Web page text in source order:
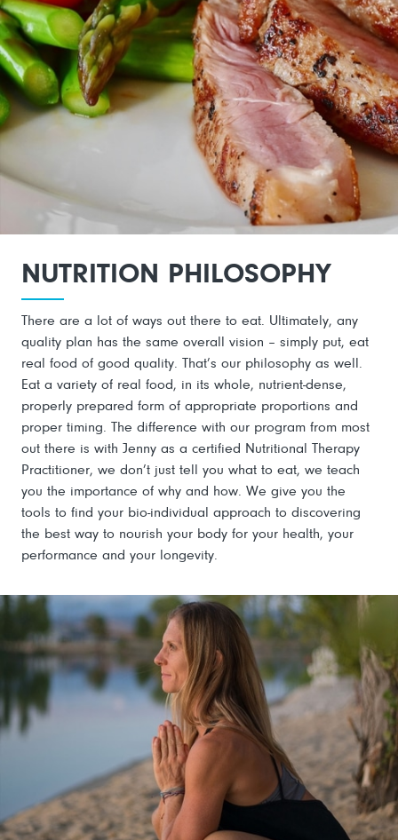
NUTRITION PHILOSOPHY
There are a lot of ways out there to eat. Ultimately, any
quality plan has the same overall vision – simply put, eat
real food of good quality. That’s our philosophy as well.
Eat a variety of real food, in its whole, nutrient-dense,
properly prepared form of appropriate proportions and
proper timing. The difference with our program from most
out there is with Jenny as a certified Nutritional Therapy
Practitioner, we don’t just tell you what to eat, we teach
you the importance of why and how. We give you the
tools to find your bio-individual approach to discovering
the best way to nourish your body for your health, your
performance and your longevity.